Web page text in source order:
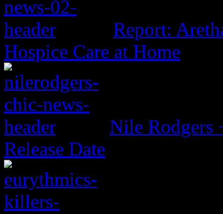
Report:
Hospice Care at Home
Nile Rodgers
Release Date